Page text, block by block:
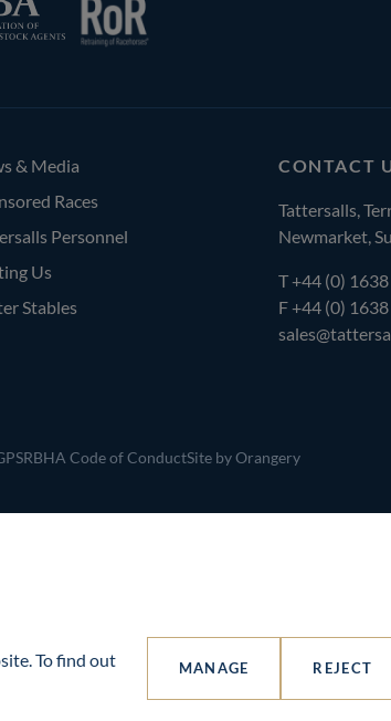
CONTACT
Tattersalls,
Newmarket,
T+44 (0)
F +44 (0)
& Media
Races
Personnel
Us
Stables
BHA Code of ConductSite by Orangery
To find out
REJECT
MANAGE